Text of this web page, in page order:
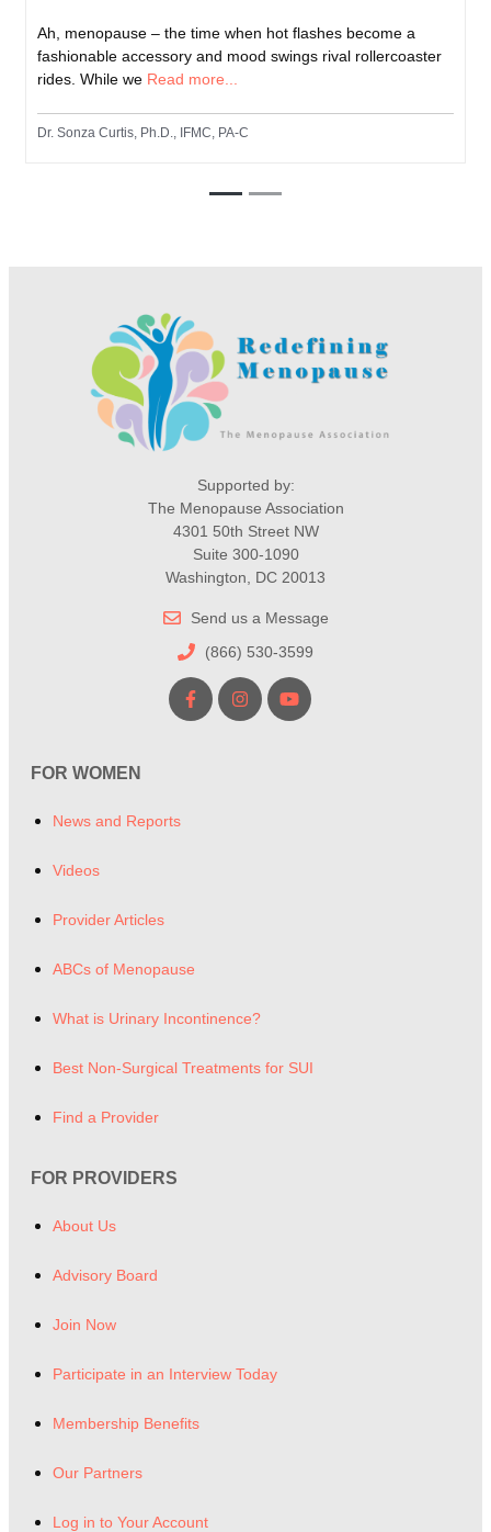
Ah, menopause – the time when hot flashes become a
fashionable accessory and mood swings rival rollercoaster
rides. While we Read more...
Dr. Sonza Curtis, Ph.D., IFMC, PA-C
Supported by:
The Menopause Association
4301 50th Street NW
Suite 300-1090
Washington, DC 20013
Send us a Message
(866) 530-3599
FOR WOMEN
News and Reports
Videos
Provider Articles
ABCs of Menopause
What is Urinary Incontinence?
Best Non-Surgical Treatments for SUI
Find a Provider
FOR PROVIDERS
About Us
Advisory Board
Join Now
Participate in an Interview Today
Membership Benefits
Our Partners
Log in to Your Account